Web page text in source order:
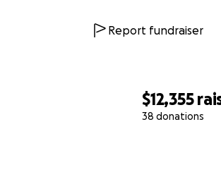
$12,355
38 donations
Report fundraiser